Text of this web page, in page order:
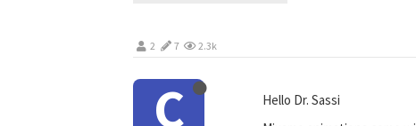
2 7 2.3k
C
Hello Dr. Sassi